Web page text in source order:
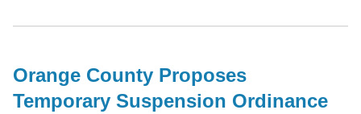
Orange County Proposes
Temporary Suspension Ordinance